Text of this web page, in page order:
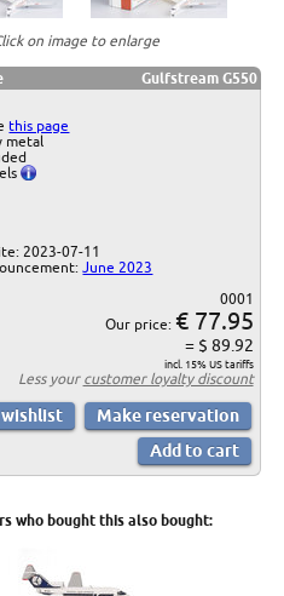
on image to enlarge
Gulfstream G550
this page
metal
2023-07-11
June 2023
0001
Our price: € 77.95
= $ 89.92
incl. 15% US tariffs
Less your customer loyalty discount
who bought this also bought: